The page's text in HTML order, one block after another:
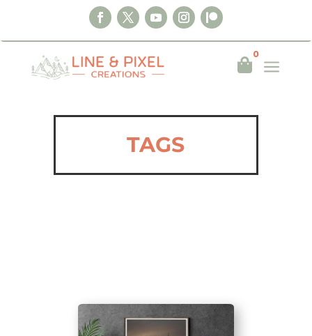

0
a
TAGS